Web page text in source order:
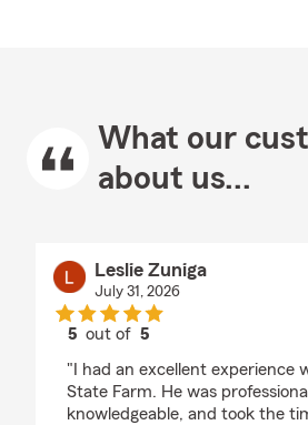
What our
about us...
Leslie Zuniga
July 31, 2026
5 out of5
"I had an excellent experience
State Farm. He was
knowledgeable, and took the